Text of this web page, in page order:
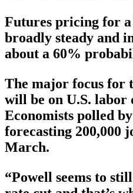
Futures pricing for a
broadly steady and
about a 60%
The major focus for
will be on U.S. labor
Economists polled
forecasting 200,000
March.
“Powell seems to